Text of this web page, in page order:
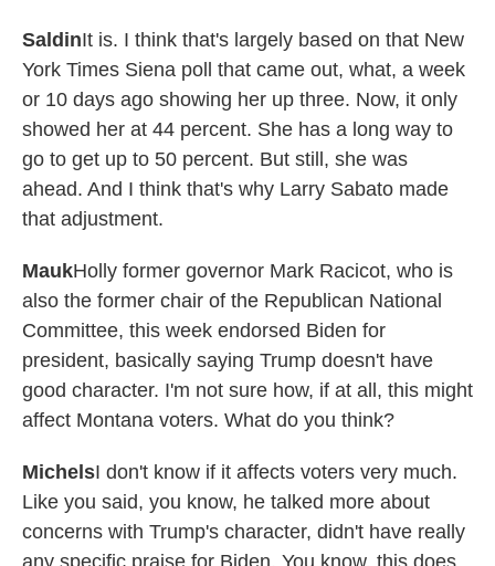
SaldinIt is. I think that's largely based on that New
York Times Siena poll that came out, what, a week
or 10 days ago showing her up three. Now, it only
showed her at 44 percent. She has a long way to
go to get up to 50 percent. But still, she was
ahead. And I think that's why Larry Sabato made
that adjustment.
MaukHolly former governor Mark Racicot, who is
also the former chair of the Republican National
Committee, this week endorsed Biden for
president, basically saying Trump doesn't have
good character. I'm not sure how, if at all, this might
affect Montana voters. What do you think?
MichelsI don't know if it affects voters very much.
Like you said, you know, he talked more about
concerns with Trump's character, didn't have really
any specific praise for Biden. You know, this does